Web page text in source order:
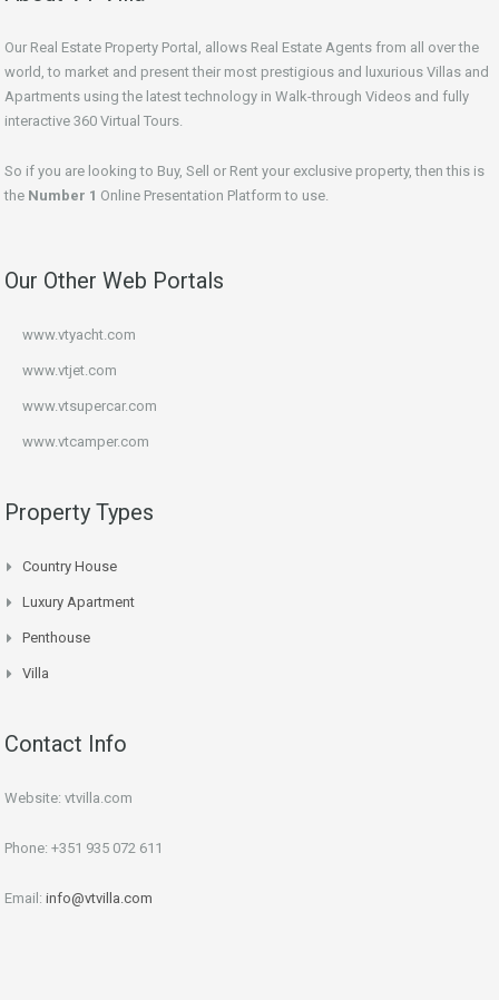
Our Real Estate Property Portal, allows Real Estate Agents from all over the
world, to market and present their most prestigious and luxurious Villas and
Apartments using the latest technology in Walk-through Videos and fully
interactive 360 Virtual Tours.
So if you are looking to Buy, Sell or Rent your exclusive property, then this is
the Number 1 Online Presentation Platform to use.
Our Other Web Portals
www.vtyacht.com
www.vtjet.com
www.vtsupercar.com
www.vtcamper.com
Property Types
Country House
Luxury Apartment
Penthouse
Villa
Contact Info
Website: vtvilla.com
Phone: +351 935 072 611
Email: info@vtvilla.com